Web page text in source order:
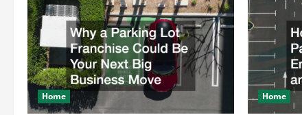
i
g
a
t
Home Home